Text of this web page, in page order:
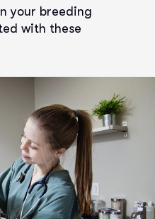
your breeding
with these